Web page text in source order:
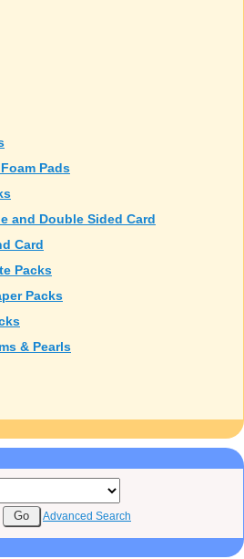
Pads
and Double Sided Card
Card
Packs
Packs
& Pearls
Advanced Search